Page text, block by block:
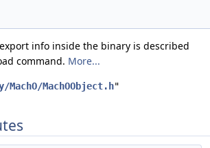
info inside the binary is described
command. More...
MachO/MachOObject.h"